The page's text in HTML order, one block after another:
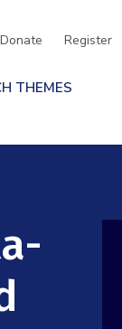
Donate Register
THEMES